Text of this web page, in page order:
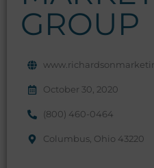
GROUP
October 30, 2020
(800) 460-0464
Columbus, Ohio 43220